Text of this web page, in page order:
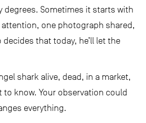
degrees. Sometimes it starts with
one photograph shared,
that today, he’ll let the
shark alive, dead, in a market,
to know. Your observation could
everything.